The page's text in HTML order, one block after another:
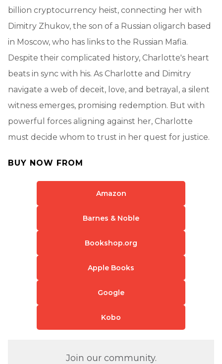
billion cryptocurrency heist, connecting her with
Dimitry Zhukov, the son of a Russian oligarch based
in Moscow, who has links to the Russian Mafia.
Despite their complicated history, Charlotte's heart
beats in sync with his. As Charlotte and Dimitry
navigate a web of deceit, love, and betrayal, a silent
witness emerges, promising redemption. But with
powerful forces aligning against her, Charlotte
must decide whom to trust in her quest for justice.
BUY NOW FROM
Amazon
Barnes & Noble
Bookshop.org
Apple Books
Google
Kobo
Join our community.